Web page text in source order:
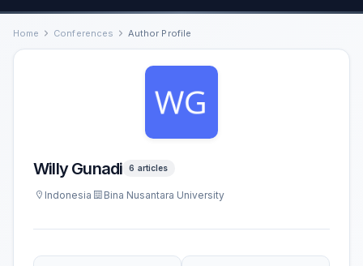
Home Conferences Author Profile
Willy Gunadi 6 articles
Indonesia Bina Nusantara University